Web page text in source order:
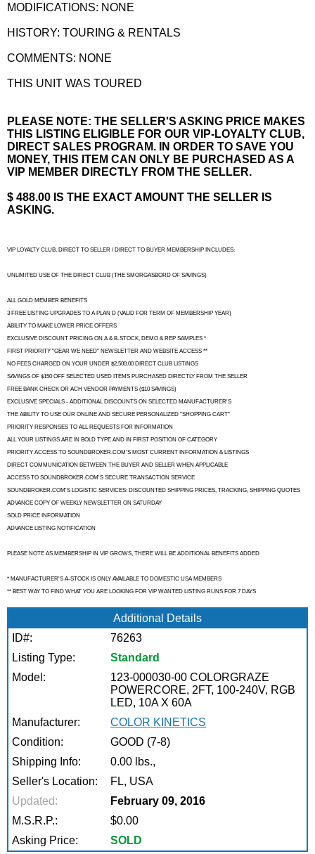
MODIFICATIONS: NONE
HISTORY: TOURING & RENTALS
COMMENTS: NONE
THIS UNIT WAS TOURED
PLEASE NOTE: THE SELLER'S ASKING PRICE MAKES
THIS LISTING ELIGIBLE FOR OUR VIP-LOYALTY CLUB,
DIRECT SALES PROGRAM. IN ORDER TO SAVE YOU
MONEY, THIS ITEM CAN ONLY BE PURCHASED AS A
VIP MEMBER DIRECTLY FROM THE SELLER.
$ 488.00 IS THE EXACT AMOUNT THE SELLER IS
ASKING.
VIP LOYALTY CLUB, DIRECT TO SELLER / DIRECT TO BUYER MEMBERSHIP INCLUDES:
UNLIMITED USE OF THE DIRECT CLUB (THE SMORGASBORD OF SAVINGS)
ALL GOLD MEMBER BENEFITS
3 FREE LISTING UPGRADES TO A PLAN D (VALID FOR TERM OF MEMBERSHIP YEAR)
ABILITY TO MAKE LOWER PRICE OFFERS
EXCLUSIVE DISCOUNT PRICING ON A & B-STOCK, DEMO & REP SAMPLES *
FIRST PRIORITY "GEAR WE NEED" NEWSLETTER AND WEBSITE ACCESS **
NO FEES CHARGED ON YOUR UNDER $2,500.00 DIRECT CLUB LISTINGS
SAVINGS OF $150 OFF SELECTED USED ITEMS PURCHASED DIRECTLY FROM THE SELLER
FREE BANK CHECK OR ACH VENDOR PAYMENTS ($10 SAVINGS)
EXCLUSIVE SPECIALS - ADDITIONAL DISCOUNTS ON SELECTED MANUFACTURER'S
THE ABILITY TO USE OUR ONLINE AND SECURE PERSONALIZED "SHOPPING CART"
PRIORITY RESPONSES TO ALL REQUESTS FOR INFORMATION
ALL YOUR LISTINGS ARE IN BOLD TYPE AND IN FIRST POSITION OF CATEGORY
PRIORITY ACCESS TO SOUNDBROKER.COM'S MOST CURRENT INFORMATION & LISTINGS
DIRECT COMMUNICATION BETWEEN THE BUYER AND SELLER WHEN APPLICABLE
ACCESS TO SOUNDBROKER.COM'S SECURE TRANSACTION SERVICE
SOUNDBROKER.COM'S LOGISTIC SERVICES: DISCOUNTED SHIPPING PRICES, TRACKING, SHIPPING QUOTES
ADVANCE COPY OF WEEKLY NEWSLETTER ON SATURDAY
SOLD PRICE INFORMATION
ADVANCE LISTING NOTIFICATION
PLEASE NOTE AS MEMBERSHIP IN VIP GROWS, THERE WILL BE ADDITIONAL BENEFITS ADDED
* MANUFACTURER'S A-STOCK IS ONLY AVAILABLE TO DOMESTIC USA MEMBERS
** BEST WAY TO FIND WHAT YOU ARE LOOKING FOR VIP WANTED LISTING RUNS FOR 7 DAYS
Additional Details
ID#:
76263
Listing Type:
Standard
Model:
123-000030-00 COLORGRAZE
POWERCORE, 2FT, 100-240V, RGB
LED, 10A X 60A
Manufacturer:
COLOR KINETICS
Condition:
GOOD (7-8)
Shipping Info:
0.00 lbs.,
Seller's Location:
FL, USA
Updated:
February 09, 2016
M.S.R.P.:
$0.00
Asking Price:
SOLD